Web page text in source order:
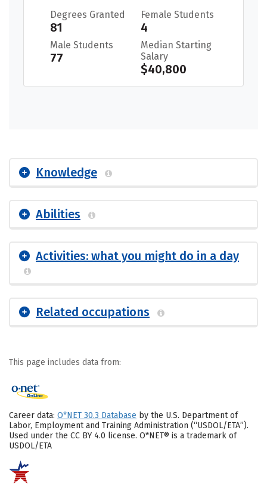
Degrees Granted
81
Female Students
4
Male Students
77
Median Starting
Salary
$40,800
Knowledge
Abilities
Activities: what you might do in a day
Related occupations
This page includes data from:
Career data: O*NET 30.3 Database by the U.S. Department of
Labor, Employment and Training Administration (“USDOL/ETA”).
Used under the CC BY 4.0 license. O*NET® is a trademark of
USDOL/ETA